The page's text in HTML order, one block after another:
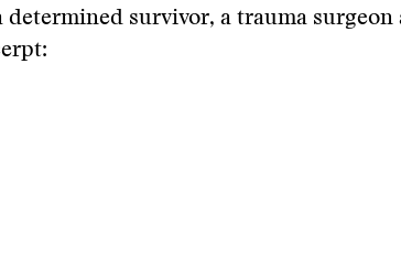
survivor, a trauma surgeon